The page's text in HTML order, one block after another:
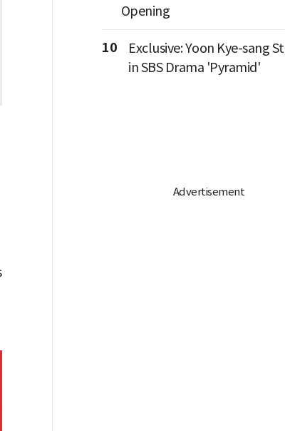
Opening
10
Exclusive: Yoon Kye-sang
in SBS Drama 'Pyramid'